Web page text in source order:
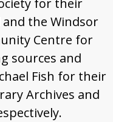
the Windsor
Centre for
sources and
Fish for their
Archives and